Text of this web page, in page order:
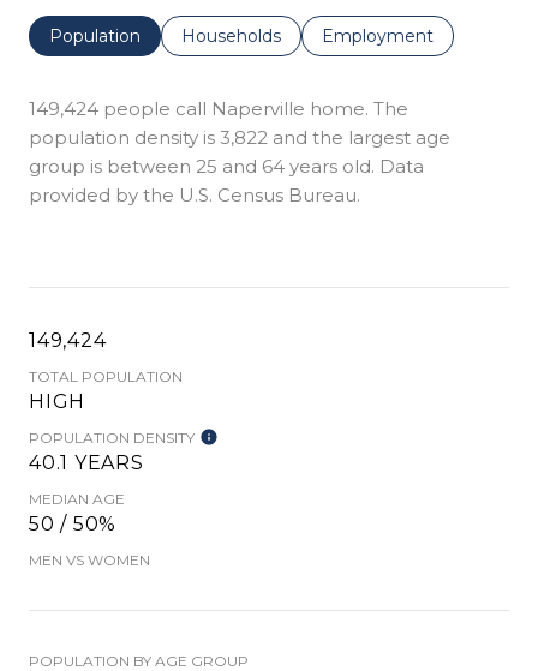
Population Households Employment
149,424 people call Naperville home. The
population density is 3,822 and the largest age
group is between 25 and 64 years old. Data
provided by the U.S. Census Bureau.
149,424
TOTAL POPULATION
HIGH
POPULATION DENSITY
40.1 YEARS
MEDIAN AGE
50 / 50%
MEN VS WOMEN
POPULATION BY AGE GROUP